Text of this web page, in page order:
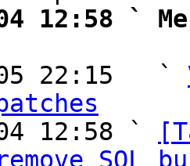
04 12:58 `
05 22:15   `
12:58 `
SQL